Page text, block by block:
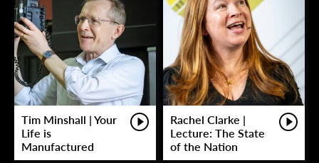
Tim Minshall | Your
Life is
Manufactured
Rachel Clarke |
Lecture: The State
of the Nation